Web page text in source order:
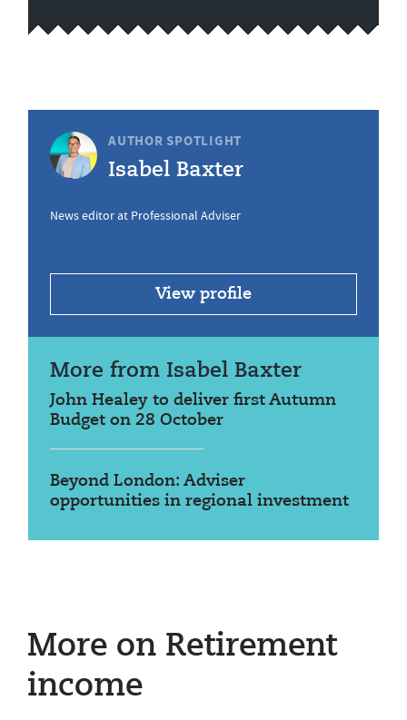
AUTHOR SPOTLIGHT
Isabel Baxter
News editor at Professional Adviser
View profile
More from Isabel Baxter
John Healey to deliver first Autumn
Budget on 28 October
Beyond London: Adviser
opportunities in regional investment
More on Retirement
income